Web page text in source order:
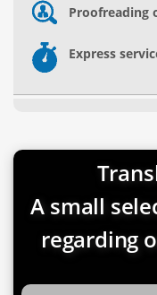
Proofreading
Express
A small
regarding